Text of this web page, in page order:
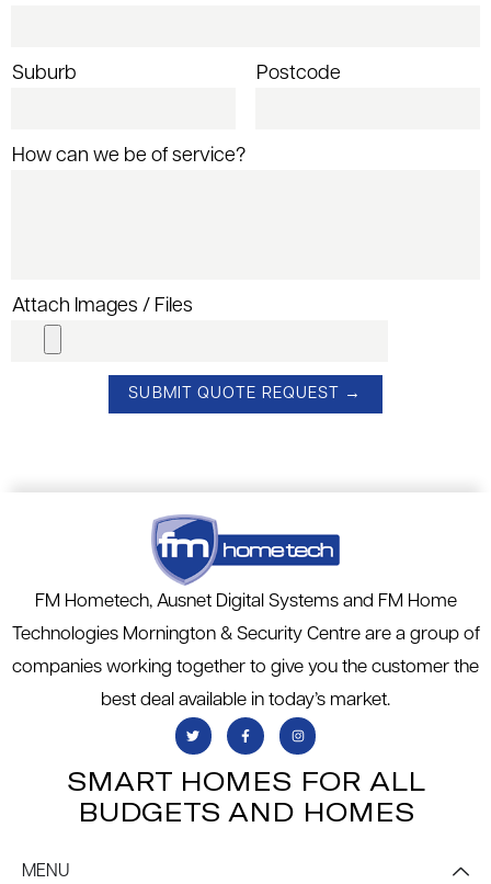
Suburb Postcode
How can we be of service?
Attach Images / Files
FM Hometech, Ausnet Digital Systems and FM Home
Technologies Mornington & Security Centre are a group of
companies working together to give you the customer the
best deal available in today’s market.
SMART HOMES FOR ALL
BUDGETS AND HOMES
MENU